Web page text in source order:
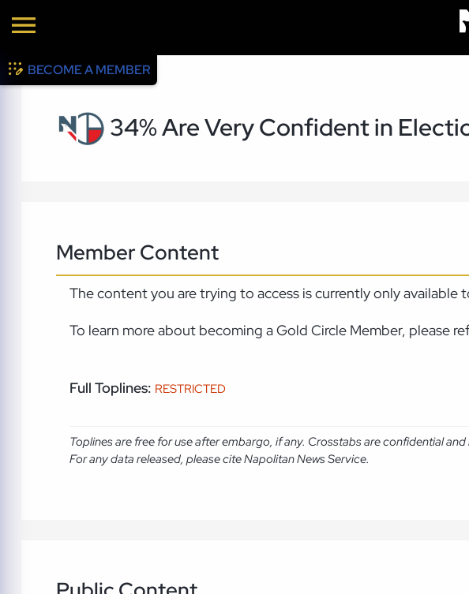
BECOME A MEMBER
34% Are Very Confident in
Member Content
The content you are trying to access is currently only available
To learn more about becoming a Gold Circle Member, please
Full Toplines: RESTRICTED
Toplines are free for use after embargo, if any. Crosstabs are confidential
For any data released, please cite Napolitan News Service.